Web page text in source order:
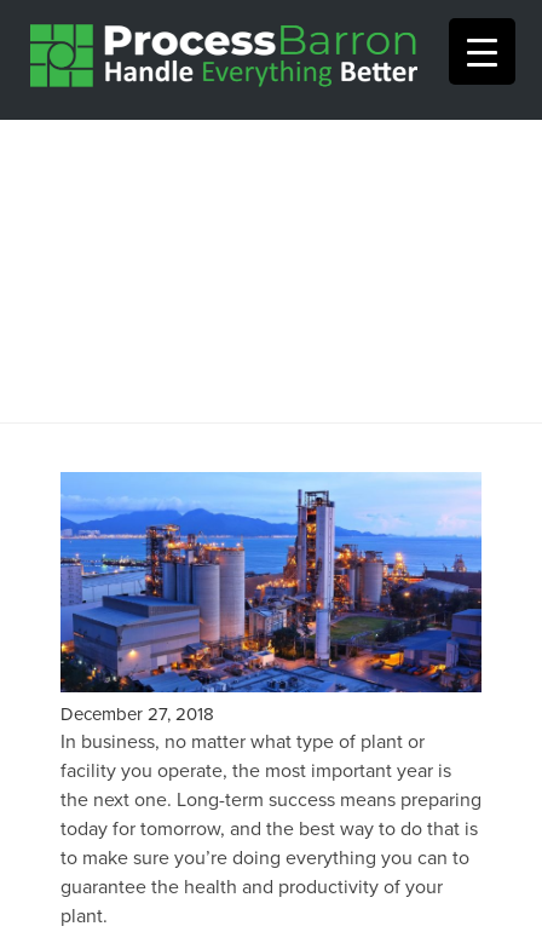
December 27, 2018
In business, no matter what type of plant or
facility you operate, the most important year is
the next one. Long-term success means preparing
today for tomorrow, and the best way to do that is
to make sure you’re doing everything you can to
guarantee the health and productivity of your
plant.